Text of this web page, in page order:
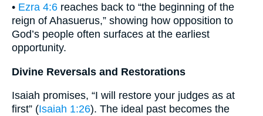
• Ezra 4:6 reaches back to “the beginning of the
reign of Ahasuerus,” showing how opposition to
God’s people often surfaces at the earliest
opportunity.
Divine Reversals and Restorations
Isaiah promises, “I will restore your judges as at
first” (Isaiah 1:26). The ideal past becomes the